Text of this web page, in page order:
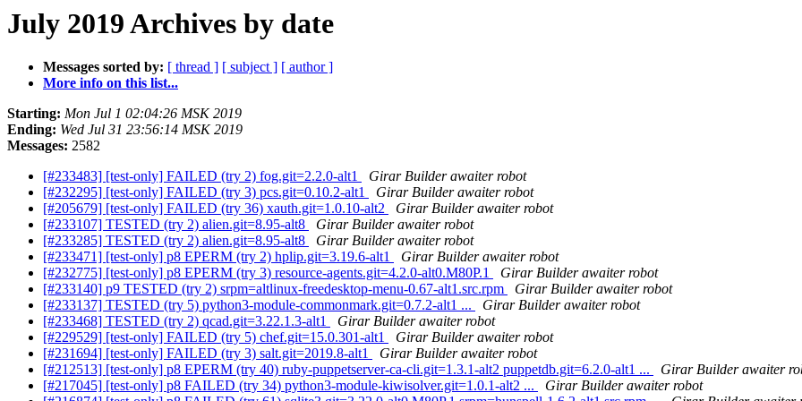
July 2019 Archives by date
Messages sorted by: [ thread ] [ subject ] [ author ]
More info on this list...
Starting: Mon Jul 1 02:04:26 MSK 2019
Ending: Wed Jul 31 23:56:14 MSK 2019
Messages: 2582
[#233483] [test-only] FAILED (try 2) fog.git=2.2.0-alt1
Girar Builder awaiter robot
[#232295] [test-only] FAILED (try 3) pcs.git=0.10.2-alt1
Girar Builder awaiter robot
[#205679] [test-only] FAILED (try 36) xauth.git=1.0.10-alt2
Girar Builder awaiter robot
[#233107] TESTED (try 2) alien.git=8.95-alt8
Girar Builder awaiter robot
[#233285] TESTED (try 2) alien.git=8.95-alt8
Girar Builder awaiter robot
[#233471] [test-only] p8 EPERM (try 2) hplip.git=3.19.6-alt1
Girar Builder awaiter robot
[#232775] [test-only] p8 EPERM (try 3) resource-agents.git=4.2.0-alt0.M80P.1
Girar Builder awaiter robot
[#233140] p9 TESTED (try 2) srpm=altlinux-freedesktop-menu-0.67-alt1.src.rpm
Girar Builder awaiter robot
[#233137] TESTED (try 5) python3-module-commonmark.git=0.7.2-alt1 ...
Girar Builder awaiter robot
[#233468] TESTED (try 2) qcad.git=3.22.1.3-alt1
Girar Builder awaiter robot
[#229529] [test-only] FAILED (try 5) chef.git=15.0.301-alt1
Girar Builder awaiter robot
[#231694] [test-only] FAILED (try 3) salt.git=2019.8-alt1
Girar Builder awaiter robot
[#212513] [test-only] p8 EPERM (try 40) ruby-puppetserver-ca-cli.git=1.3.1-alt2 puppetdb.git=6.2.0-alt1 ...
Girar Builder awaiter
[#217045] [test-only] p8 FAILED (try 34) python3-module-kiwisolver.git=1.0.1-alt2 ...
Girar Builder awaiter robot